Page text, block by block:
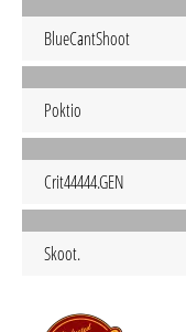
BlueCantShoot
Poktio
Crit44444.GEN
Skoot.